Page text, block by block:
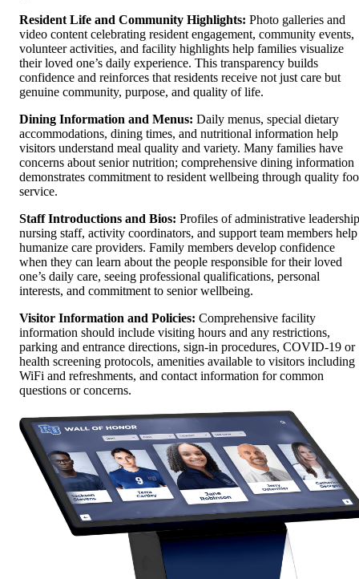
Resident Life and Community Highlights: Photo galleries and
video content celebrating resident engagement, community events,
volunteer activities, and facility highlights help families visualize
their loved one’s daily experience. This transparency builds
confidence and reinforces that residents receive not just care but
genuine community, purpose, and quality of life.
Dining Information and Menus: Daily menus, special dietary
accommodations, dining times, and nutritional information help
visitors understand meal quality and variety. Many families have
concerns about senior nutrition; comprehensive dining information
demonstrates commitment to resident wellbeing through quality
service.
Staff Introductions and Bios: Profiles of administrative
nursing staff, activity coordinators, and support team members help
humanize care providers. Family members develop confidence
when they can learn about the people responsible for their loved
one’s daily care, seeing professional qualifications, personal
interests, and commitment to senior wellbeing.
Visitor Information and Policies: Comprehensive facility
information should include visiting hours and any restrictions,
parking and entrance directions, sign-in procedures, COVID-19 or
health screening protocols, amenities available to visitors including
WiFi and refreshments, and contact information for common
questions or concerns.